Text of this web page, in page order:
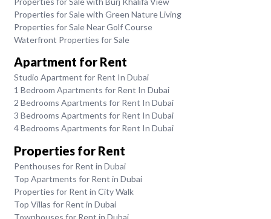
Properties for Sale with Green Nature Living
Properties for Sale Near Golf Course
Waterfront Properties for Sale
Apartment for Rent
Studio Apartment for Rent In Dubai
1 Bedroom Apartments for Rent In Dubai
2 Bedrooms Apartments for Rent In Dubai
3 Bedrooms Apartments for Rent In Dubai
4 Bedrooms Apartments for Rent In Dubai
Properties for Rent
Penthouses for Rent in Dubai
Top Apartments for Rent in Dubai
Properties for Rent in City Walk
Top Villas for Rent in Dubai
Townhouses for Rent in Dubai